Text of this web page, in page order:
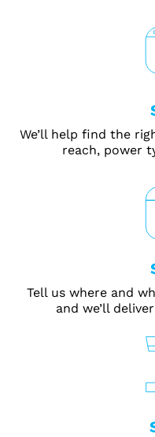
We’ll help find the
reach, power
Tell us where and
and we’ll